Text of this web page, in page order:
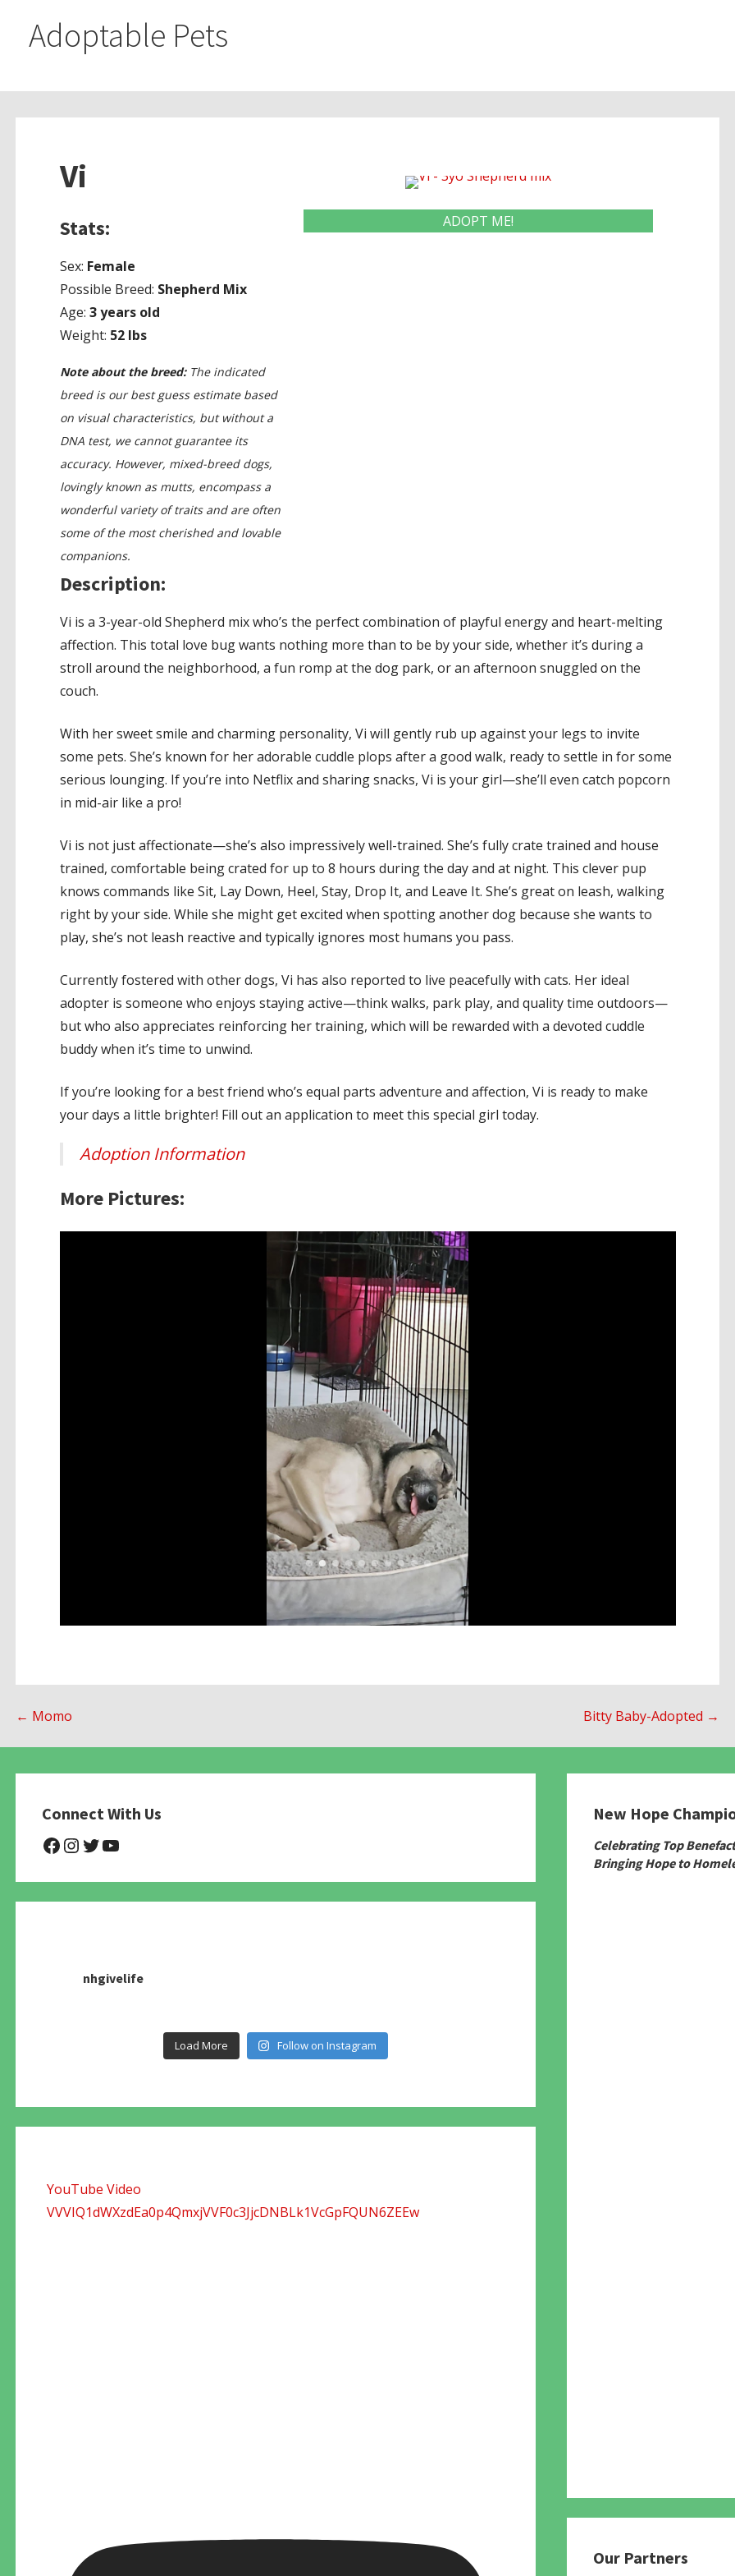
Adoptable Pets
Vi
Stats:
Sex: Female
Possible Breed: Shepherd Mix
Age: 3 years old
Weight: 52 lbs
Note about the breed:The indicated
breed is our best guess estimate based
on visual characteristics, but without a
DNA test, we cannot guarantee its
accuracy. However, mixed-breed dogs,
lovingly known as mutts, encompass a
wonderful variety of traits and are often
some of the most cherished and lovable
companions.
ADOPT ME!
Description:
Vi is a 3-year-old Shepherd mix who’s the perfect combination of playful energy and heart-melting
affection. This total love bug wants nothing more than to be by your side, whether it’s during a
stroll around the neighborhood, a fun romp at the dog park, or an afternoon snuggled on the
couch.
With her sweet smile and charming personality, Vi will gently rub up against your legs to invite
some pets. She’s known for her adorable cuddle plops after a good walk, ready to settle in for some
serious lounging. If you’re into Netflix and sharing snacks, Vi is your girl—she’ll even catch popcorn
in mid-air like a pro!
Vi is not just affectionate—she’s also impressively well-trained. She’s fully crate trained and house
trained, comfortable being crated for up to 8 hours during the day and at night. This clever pup
knows commands like Sit, Lay Down, Heel, Stay, Drop It, and Leave It. She’s great on leash, walking
right by your side. While she might get excited when spotting another dog because she wants to
play, she’s not leash reactive and typically ignores most humans you pass.
Currently fostered with other dogs, Vi has also reported to live peacefully with cats. Her ideal
adopter is someone who enjoys staying active—think walks, park play, and quality time outdoors—
but who also appreciates reinforcing her training, which will be rewarded with a devoted cuddle
buddy when it’s time to unwind.
If you’re looking for a best friend who’s equal parts adventure and affection, Vi is ready to make
your days a little brighter! Fill out an application to meet this special girl today.
Adoption Information
More Pictures:
Post
navigation
← Momo Bitty Baby-Adopted →
Connect With Us
@NHAnimalRescue
@nhgivelife
@SupportNewHope
@newhopeanimalrescuenfp4780
nhgivelife
Load More Follow on Instagram
YouTube Video
VVVIQ1dWXzdEa0p4QmxjVVF0c3JjcDNBLk1VcGpFQUN6ZEEw
New Hope
Celebrating Top
Bringing Hope to
Our Partners